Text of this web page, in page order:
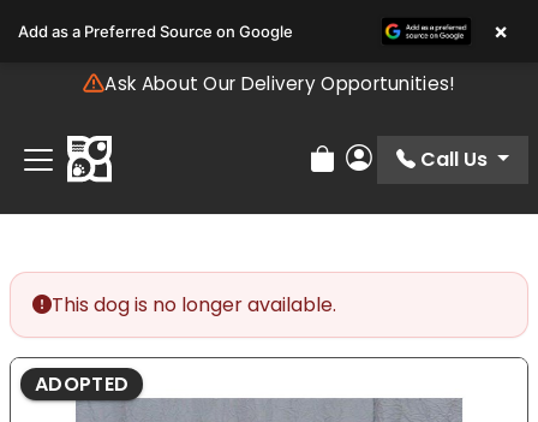
note:
includes
accessibility
system.
Ask About Our Delivery Opportunities!
Review Order
My Account
Call Us
This dog is no longer available.
ADOPTED
Add as a Preferred Source on Google ×